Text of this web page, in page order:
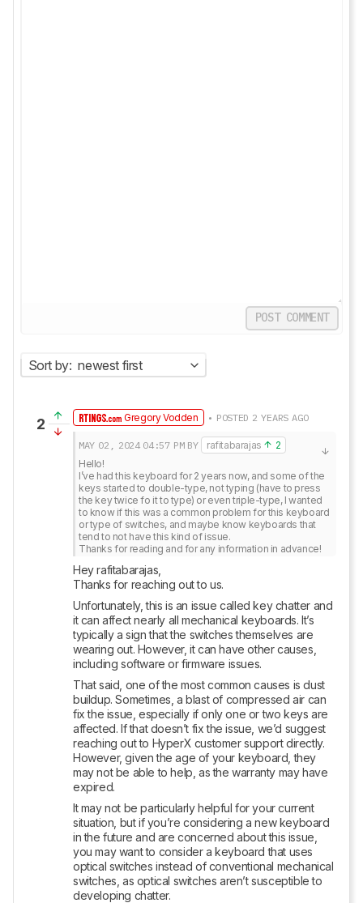
POST COMMENT
Sort by: newest first
2 Gregory Vodden • POSTED 2 YEARS AGO
MAY 02, 2024 04:57 PM BY rafitabarajas
2
Hello!
I’ve had this keyboard for 2 years now, and some of the
keys started to double-type, not typing (have to press
the key twice fo it to type) or even triple-type, I wanted
to know if this was a common problem for this keyboard
or type of switches, and maybe know keyboards that
tend to not have this kind of issue.
Thanks for reading and for any information in advance!
Hey rafitabarajas,
Thanks for reaching out to us.
Unfortunately, this is an issue called key chatter and
it can affect nearly all mechanical keyboards. It’s
typically a sign that the switches themselves are
wearing out. However, it can have other causes,
including software or firmware issues.
That said, one of the most common causes is dust
buildup. Sometimes, a blast of compressed air can
fix the issue, especially if only one or two keys are
affected. If that doesn’t fix the issue, we’d suggest
reaching out to HyperX customer support directly.
However, given the age of your keyboard, they
may not be able to help, as the warranty may have
expired.
It may not be particularly helpful for your current
situation, but if you’re considering a new keyboard
in the future and are concerned about this issue,
you may want to consider a keyboard that uses
optical switches instead of conventional mechanical
switches, as optical switches aren’t susceptible to
developing chatter.